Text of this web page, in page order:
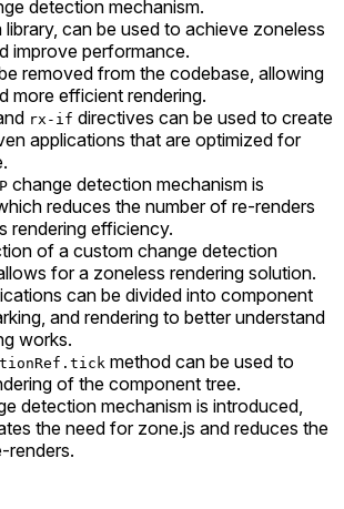
detection mechanism.
library, can be used to achieve zoneless
improve performance.
removed from the codebase, allowing
more efficient rendering.
rx-if directives can be used to create
applications that are optimized for
change detection mechanism is
reduces the number of re-renders
rendering efficiency.
of a custom change detection
for a zoneless rendering solution.
can be divided into component
and rendering to better understand
works.
method can be used to
of the component tree.
detection mechanism is introduced,
the need for zone.js and reduces the
renders.